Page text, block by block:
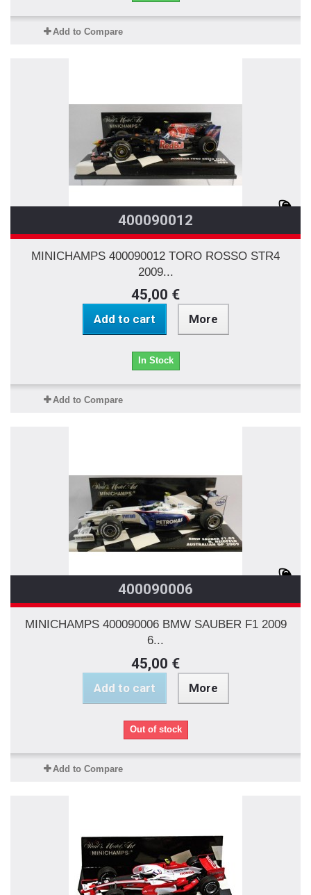
Add to Compare
400090012
MINICHAMPS 400090012 TORO ROSSO STR4
2009...
45,00 €
Add to cart More
In Stock
Add to Compare
400090006
MINICHAMPS 400090006 BMW SAUBER F1 2009
6...
45,00 €
Add to cart More
Out of stock
Add to Compare